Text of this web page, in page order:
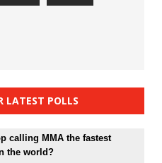
LATEST POLLS
calling MMA the fastest
the world?